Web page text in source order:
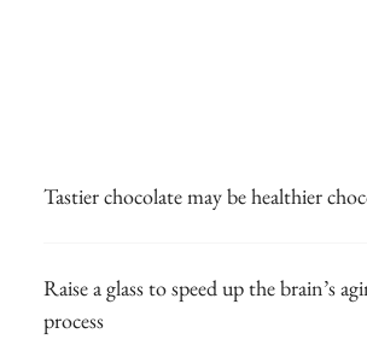
Tastier chocolate may be healthier
Raise a glass to speed up the brain’s
process